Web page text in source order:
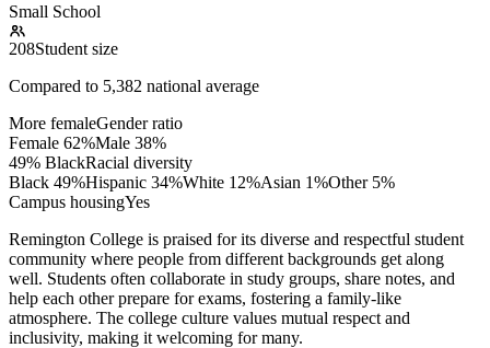
Small School
208Student size
Compared to 5,382 national average
More femaleGender ratio
Female 62%Male 38%
49% BlackRacial diversity
Black 49%Hispanic 34%White 12%Asian 1%Other 5%
Campus housingYes
Remington College is praised for its diverse and respectful student
community where people from different backgrounds get along
well. Students often collaborate in study groups, share notes, and
help each other prepare for exams, fostering a family-like
atmosphere. The college culture values mutual respect and
inclusivity, making it welcoming for many.